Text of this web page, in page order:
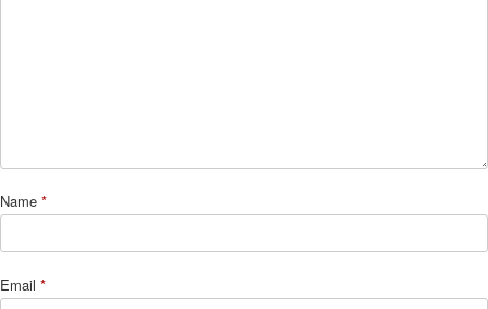
Name *
Email *